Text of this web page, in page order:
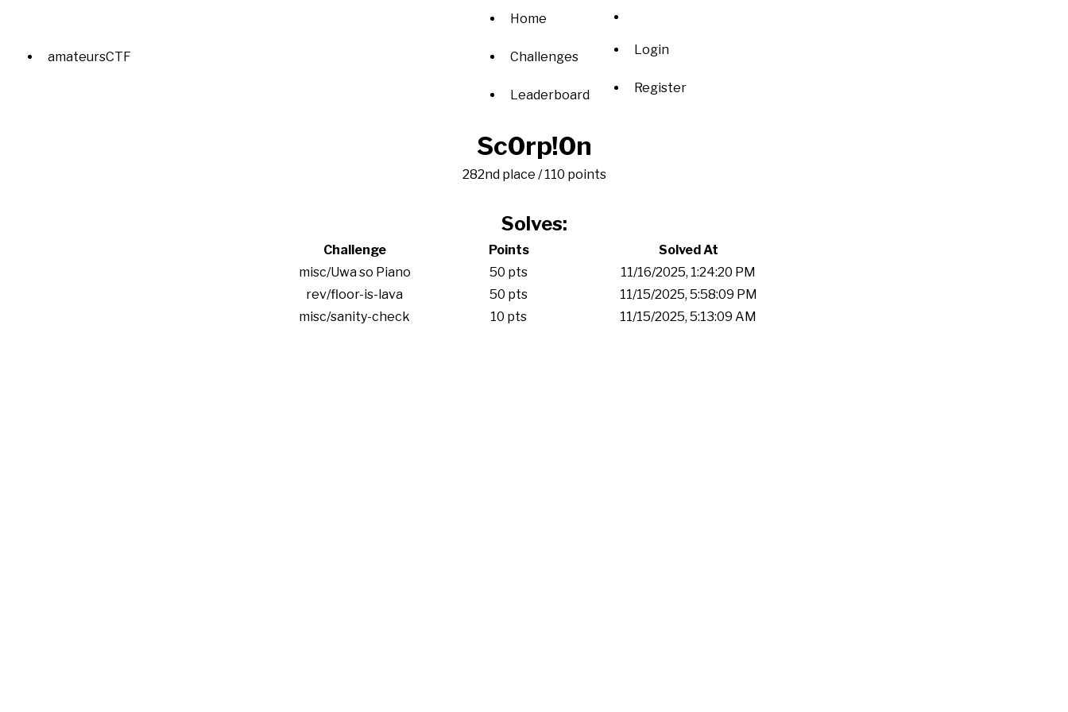
amateursCTF
Home
Challenges
Leaderboard
Login
Register
Sc0rp!0n
282nd place / 110 points
Solves:
Challenge Points
Solved At
misc/Uwa so Piano
50 pts
11/16/2025, 1:24:20 PM
rev/floor-is-lava
50 pts
11/15/2025, 5:58:09 PM
misc/sanity-check
10 pts 11/15/2025, 5:13:09 AM